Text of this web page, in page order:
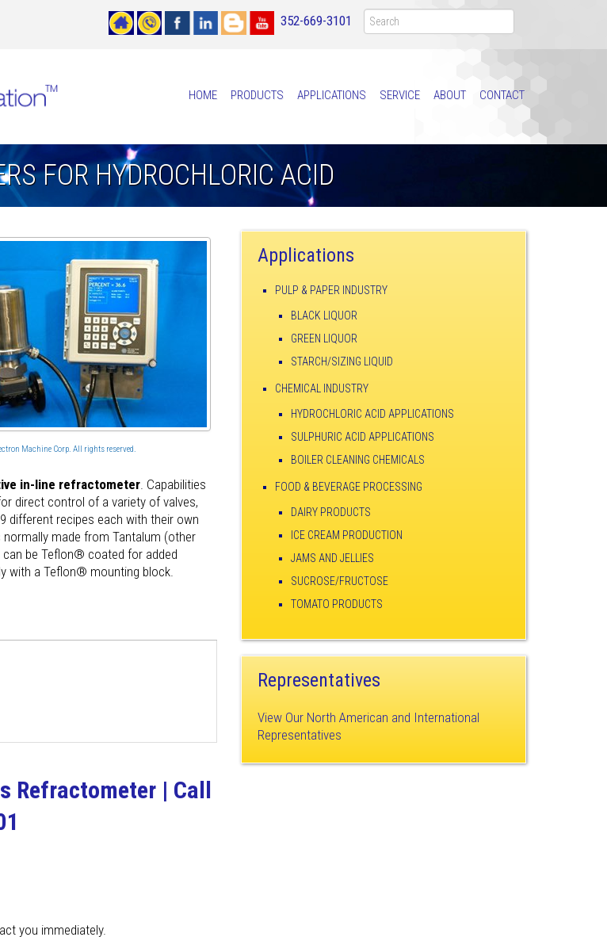
352-669-3101
HOME PRODUCTS APPLICATIONS SERVICE ABOUT CONTACT
FOR HYDROCHLORIC ACID
Machine Corp. All rights reserved.
in-line refractometer. Capabilities
direct control of a variety of valves,
different recipes each with their own
made from Tantalum (other
can be Teflon® coated for added
with a Teflon® mounting block.
Refractometer | Call
you immediately.
Applications
PULP & PAPER INDUSTRY
BLACK LIQUOR
GREEN LIQUOR
STARCH/SIZING LIQUID
CHEMICAL INDUSTRY
HYDROCHLORIC ACID APPLICATIONS
SULPHURIC ACID APPLICATIONS
BOILER CLEANING CHEMICALS
FOOD & BEVERAGE PROCESSING
DAIRY PRODUCTS
ICE CREAM PRODUCTION
JAMS AND JELLIES
SUCROSE/FRUCTOSE
TOMATO PRODUCTS
Representatives
View Our North American and International
Representatives